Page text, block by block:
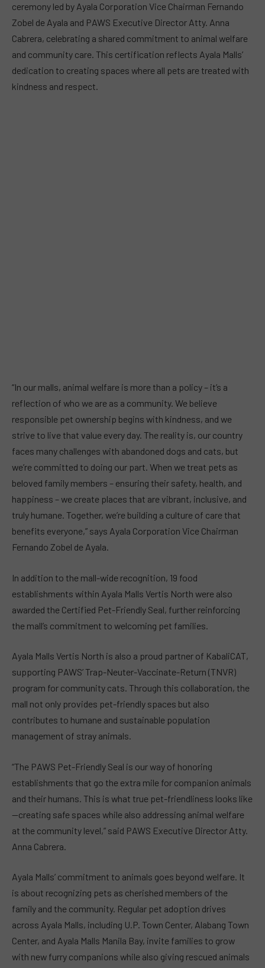
ceremony led by Ayala Corporation Vice Chairman Fernando
Zobel de Ayala and PAWS Executive Director Atty. Anna
Cabrera, celebrating a shared commitment to animal welfare
and community care. This certification reflects Ayala Malls’
dedication to creating spaces where all pets are treated with
kindness and respect.
“In our malls, animal welfare is more than a policy – it’s a
reflection of who we are as a community. We believe
responsible pet ownership begins with kindness, and we
strive to live that value every day. The reality is, our country
faces many challenges with abandoned dogs and cats, but
we’re committed to doing our part. When we treat pets as
beloved family members – ensuring their safety, health, and
happiness – we create places that are vibrant, inclusive, and
truly humane. Together, we’re building a culture of care that
benefits everyone,” says Ayala Corporation Vice Chairman
Fernando Zobel de Ayala.
In addition to the mall-wide recognition, 19 food
establishments within Ayala Malls Vertis North were also
awarded the Certified Pet-Friendly Seal, further reinforcing
the mall’s commitment to welcoming pet families.
Ayala Malls Vertis North is also a proud partner of KabaliCAT,
supporting PAWS’ Trap-Neuter-Vaccinate-Return (TNVR)
program for community cats. Through this collaboration, the
mall not only provides pet-friendly spaces but also
contributes to humane and sustainable population
management of stray animals.
“The PAWS Pet-Friendly Seal is our way of honoring
establishments that go the extra mile for companion animals
and their humans. This is what true pet-friendliness looks like
—creating safe spaces while also addressing animal welfare
at the community level,” said PAWS Executive Director Atty.
Anna Cabrera.
Ayala Malls’ commitment to animals goes beyond welfare. It
is about recognizing pets as cherished members of the
family and the community. Regular pet adoption drives
across Ayala Malls, including U.P. Town Center, Alabang Town
Center, and Ayala Malls Manila Bay, invite families to grow
with new furry companions while also giving rescued animals